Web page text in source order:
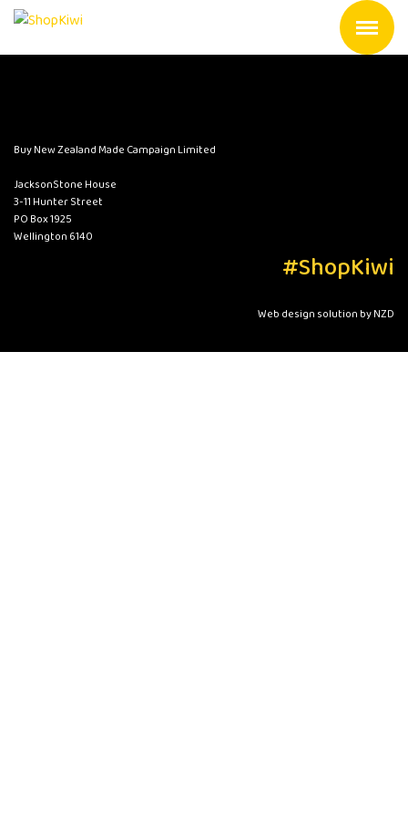
Buy New Zealand Made Campaign Limited
JacksonStone House
3-11 Hunter Street
PO Box 1925
Wellington 6140
#ShopKiwi
Web design solution by NZD